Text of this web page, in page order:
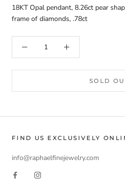
18KT Opal pendant, 8.26ct pear
frame of diamonds, .78ct
SOLD
FIND US EXCLUSIVELY
info@raphaelfinejewelry.com